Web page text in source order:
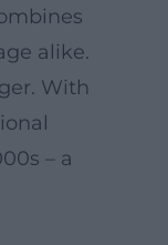
alike.
With
– a